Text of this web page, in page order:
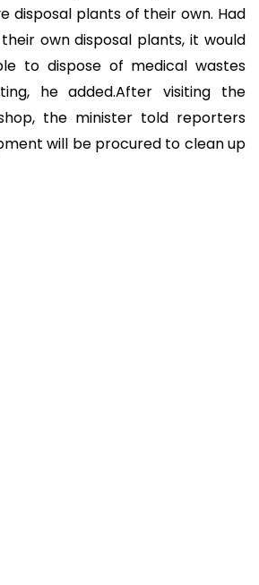
disposal plants of their own. Had
own disposal plants, it would
to dispose of medical wastes
he added.After visiting the
the minister told reporters
will be procured to clean up